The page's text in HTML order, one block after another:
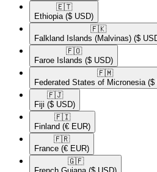
🇪🇹​
Ethiopia ($ USD)
🇫🇰​
Falkland Islands (Malvinas) ($
🇫🇴​
Faroe Islands ($ USD)
🇫🇲​
Federated States of Micronesia ($
🇫🇯​
Fiji ($ USD)
🇫🇮​
Finland (€ EUR)
🇫🇷​
France (€ EUR)
🇬🇫​